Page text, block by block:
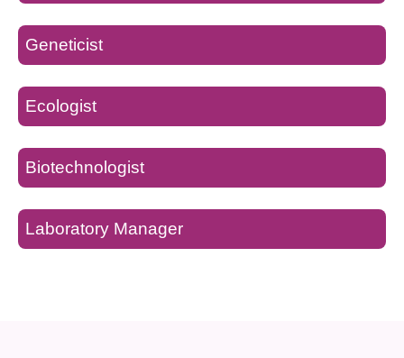
Geneticist
Ecologist
Biotechnologist
Laboratory Manager